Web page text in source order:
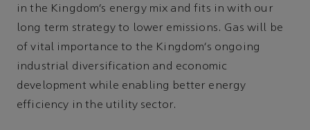
in the Kingdom’s energy mix and fits in with our
long term strategy to lower emissions. Gas will be
of vital importance to the Kingdom’s ongoing
industrial diversification and economic
development while enabling better energy
efficiency in the utility sector.